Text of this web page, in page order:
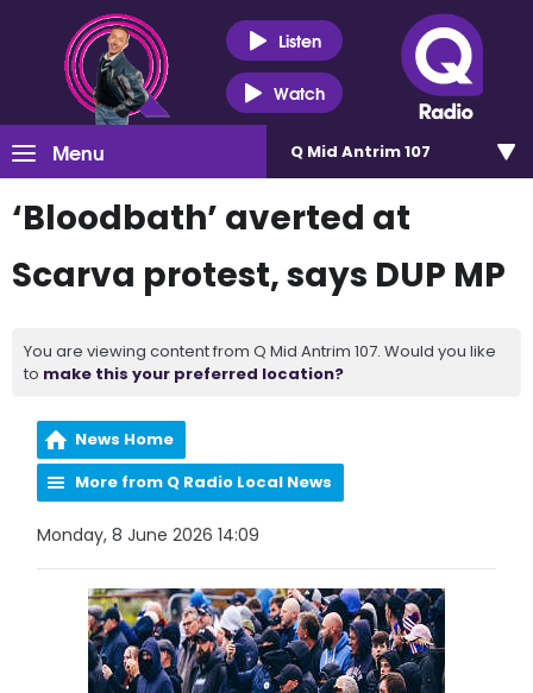
Listen
Watch
Menu Q Mid Antrim 107
‘Bloodbath’ averted at
Scarva protest, says DUP MP
You are viewing content from Q Mid Antrim 107. Would you like
to make this your preferred location?
News Home
More from Q Radio Local News
Monday, 8 June 2026 14:09